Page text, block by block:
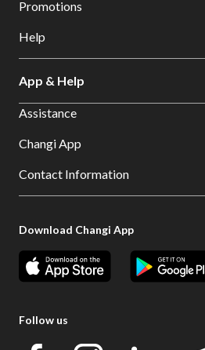
Promotions
Help
App & Help
Assistance
Changi App
Contact Information
Download Changi App
Follow us